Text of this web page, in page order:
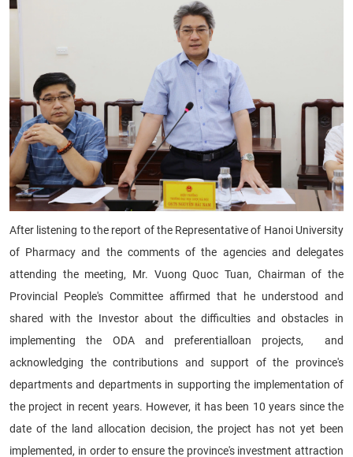
After listening to the report of the Representative of Hanoi University
of Pharmacy and the comments of the agencies and delegates
attending the meeting, Mr. Vuong Quoc Tuan, Chairman of the
Provincial People's Committee affirmed that he understood and
shared with the Investor about the difficulties and obstacles in
implementing the ODA and preferentialloan projects, and
acknowledging the contributions and support of the province's
departments and departments in supporting the implementation of
the project in recent years. However, it has been 10 years since the
date of the land allocation decision, the project has not yet been
implemented, in order to ensure the province's investment attraction